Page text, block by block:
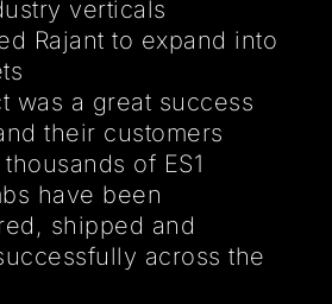
verticals
Rajant to expand into
was a great success
their customers
of ES1
have been
shipped and
across the